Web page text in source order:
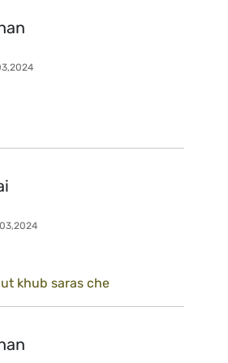
khub saras che